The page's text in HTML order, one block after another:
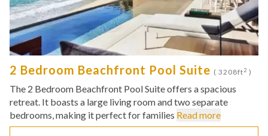
2 Bedroom Beachfront Pool Suite ( 3208ft2 )
The 2 Bedroom Beachfront Pool Suite offers a spacious
retreat. It boasts a large living room and two separate
bedrooms, making it perfect for families Read more